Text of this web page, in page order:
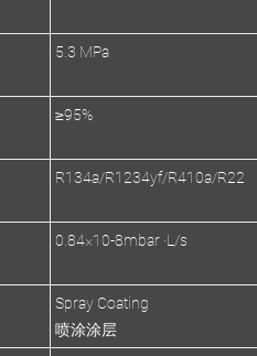
5.3 MPa
≥95%
R134a/R1234yf/R410a/R22
0.84×10-8mbar ·L/s
Spray Coating
喷涂涂层